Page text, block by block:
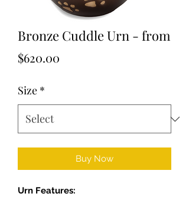
Bronze Cuddle Urn - from
$620.00
Size *
Buy Now
Urn Features: